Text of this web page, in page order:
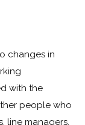
changes in
with the
people who
line managers,